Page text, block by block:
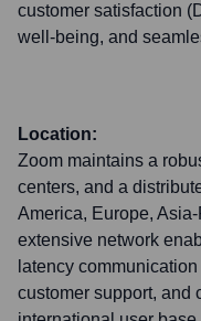
customer satisfaction
well-being, and
Location:
Zoom maintains a
centers, and a
America, Europe,
extensive network
latency
customer support, and